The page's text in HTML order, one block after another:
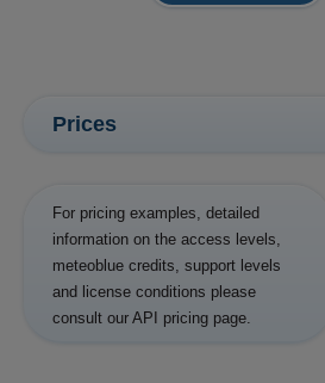
Prices
For pricing examples, detailed
information on the access levels,
meteoblue credits, support levels
and license conditions please
consult our API pricing page.